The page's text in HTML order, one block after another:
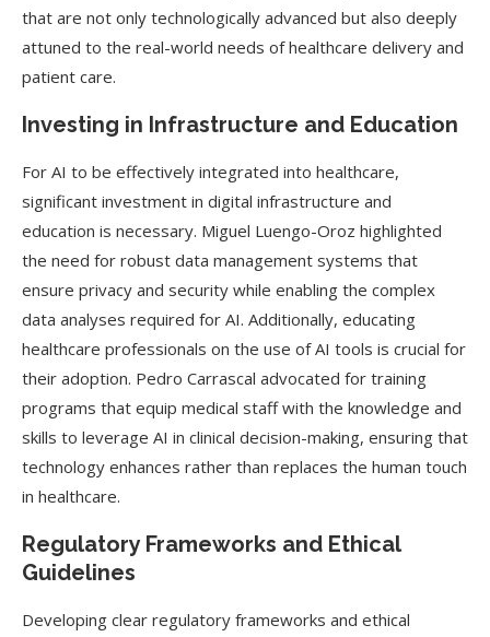
that are not only technologically advanced but also deeply
attuned to the real-world needs of healthcare delivery and
patient care.
Investing in Infrastructure and Education
For AI to be effectively integrated into healthcare,
significant investment in digital infrastructure and
education is necessary. Miguel Luengo-Oroz highlighted
the need for robust data management systems that
ensure privacy and security while enabling the complex
data analyses required for AI. Additionally, educating
healthcare professionals on the use of AI tools is crucial for
their adoption. Pedro Carrascal advocated for training
programs that equip medical staff with the knowledge and
skills to leverage AI in clinical decision-making, ensuring that
technology enhances rather than replaces the human touch
in healthcare.
Regulatory Frameworks and Ethical
Guidelines
Developing clear regulatory frameworks and ethical